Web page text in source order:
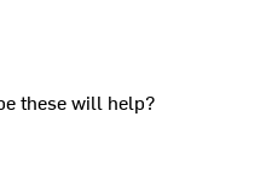
these will help?